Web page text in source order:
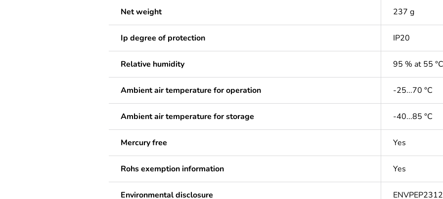
Net weight 237 g
Ip degree of protection IP20
Relative humidity 95 % at 55 °C
Ambient air temperature for operation -25...70 °C
Ambient air temperature for storage -40...85 °C
Mercury free Yes
Rohs exemption information Yes
Environmental disclosure